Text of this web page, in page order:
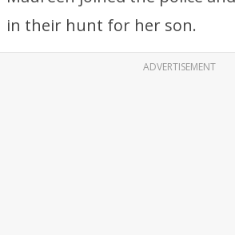
in their hunt for her son.
ADVERTISEMENT